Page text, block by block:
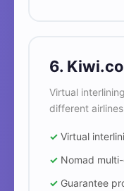
6.
Virtual
different
✓ Virtual
✓ Nomad
✓ Guarantee